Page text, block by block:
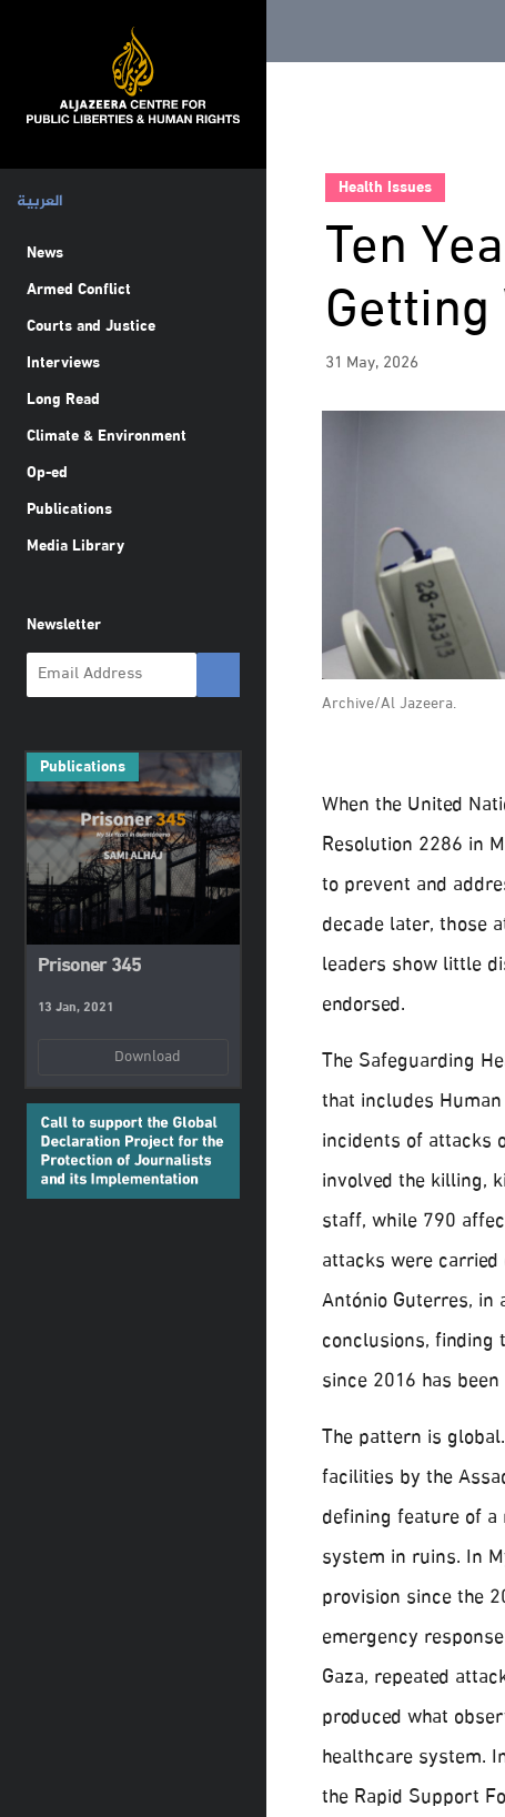
العربية
News
Armed Conflict
Courts and Justice
Interviews
Long Read
Climate & Environment
Op-ed
Publications
Media Library
Newsletter
Publications
Prisoner 345
13 Jan, 2021
Download
Health Issues
Ten
31 May, 2026
Archive/Al Jazeera.
When the United
Resolution 2286 in
to prevent and
decade later, those
leaders show little
endorsed.
The Safeguarding
that includes
incidents of attacks
involved the killing,
staff, while 790
attacks were
António Guterres, in
conclusions, finding
since 2016 has
The pattern is
facilities by the
defining feature of
system in ruins. In
provision since the
emergency
Gaza, repeated
produced what
healthcare system.
the Rapid Support